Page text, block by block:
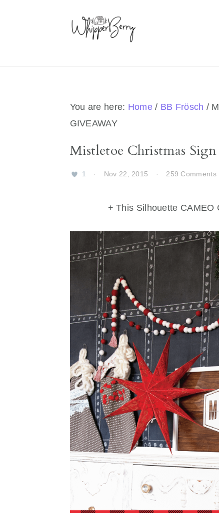
You are here: Home / BB Frösch /
GIVEAWAY
Mistletoe Christmas
1 · Nov 22, 2015 · 259 Comments
+ This Silhouette CAMEO